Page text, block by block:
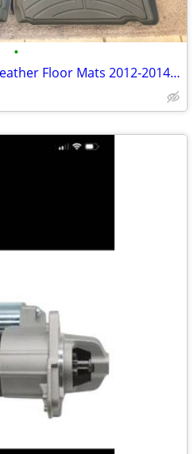
•
NEW Weathertech ALL-Weather Floor Mats 2012-2014 Toyota Camry